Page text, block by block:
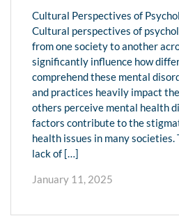
Cultural Perspectives of
Cultural perspectives of
from one society to another
significantly influence how
comprehend these mental
and practices heavily impact
others perceive mental health
factors contribute to the
health issues in many societies.
lack of […]
January 11, 2025